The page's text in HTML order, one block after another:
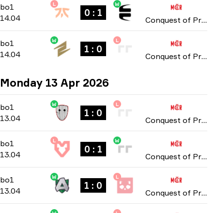
bo1 Group Stage-bo1
14.04
L
0 : 1
W
Conquest of Prague: Online Stage 2026
bo1 Group Stage- bo1
14.04
W
1 : 0
L
Conquest of Prague: Online Stage 2026
Monday 13 Apr 2026
bo1 Group Stage-bo1
13.04
W
1 : 0
L
Conquest of Prague: Online Stage 2026
bo1 Group Stage-bo1
13.04
L
0 : 1
W
Conquest of Prague: Online Stage 2026
bo1 Group Stage-bo1
13.04
W
1 : 0
L
Conquest of Prague: Online Stage 2026